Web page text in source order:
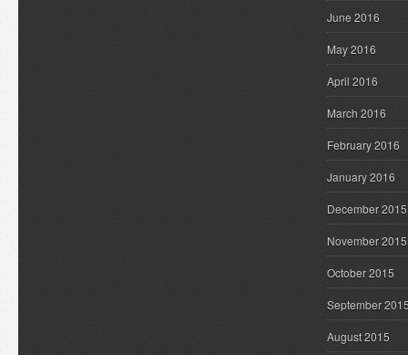
June 2016
May 2016
April 2016
March 2016
February 2016
January 2016
December 2015
November 2015
October 2015
September
August 2015